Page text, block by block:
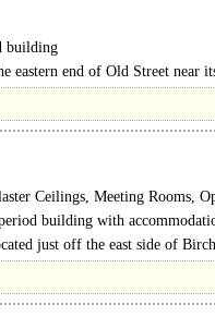
building
a restored Victorian Town
eastern end of Old Street near
Ceilings, Meeting Rooms,
each floor, 1 Lift, 24hr
building with
just off the east side of